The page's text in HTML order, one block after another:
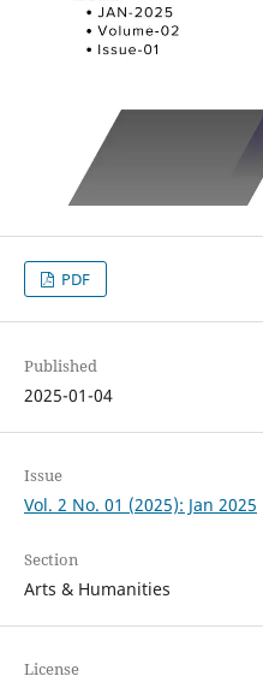
PDF
Published
2025-01-04
Issue
Vol. 2 No. 01 (2025): Jan 2025
Section
Arts & Humanities
License